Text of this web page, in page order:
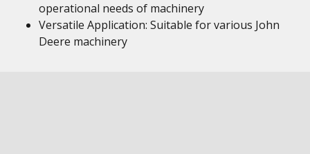
operational needs of machinery
Versatile Application: Suitable for various John
Deere machinery